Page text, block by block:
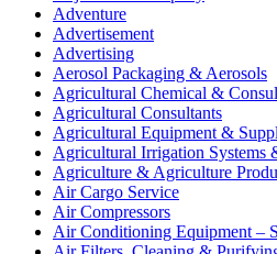
Adventure
Advertisement
Advertising
Aerosol Packaging & Aerosols
Agricultural Chemical &
Agricultural Consultants
Agricultural Equipment &
Agricultural Irrigation Systems
Agriculture & Agriculture
Air Cargo Service
Air Compressors
Air Conditioning Equipment –